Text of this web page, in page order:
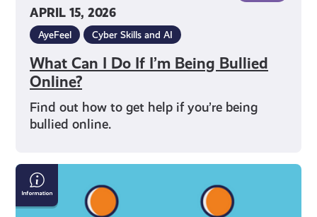
APRIL 15, 2026
AyeFeel Cyber Skills and AI
What Can I Do If I’m Being Bullied
Online?
Find out how to get help if you’re being
bullied online.
How
to
Talk